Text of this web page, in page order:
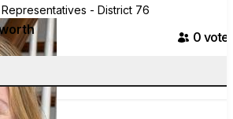
- District 76
0 voter